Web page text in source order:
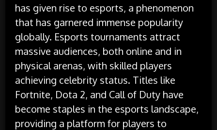
has given rise to esports, a phenomenon
that has garnered immense popularity
globally. Esports tournaments attract
massive audiences, both online and in
physical arenas, with skilled players
achieving celebrity status. Titles like
Fortnite, Dota 2, and Call of Duty have
become staples in the esports landscape,
providing a platform for players to